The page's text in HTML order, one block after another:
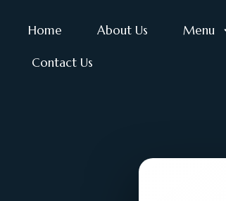
Home About Us Menu
Contact Us